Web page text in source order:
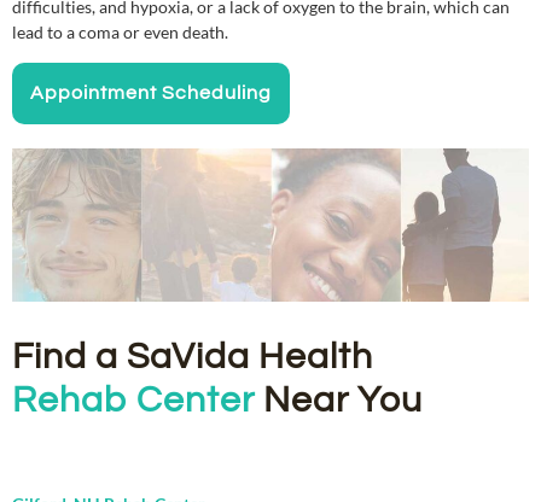
difficulties, and hypoxia, or a lack of oxygen to the brain, which can
lead to a coma or even death.
Appointment Scheduling
Find a SaVida Health
Rehab CenterNear You